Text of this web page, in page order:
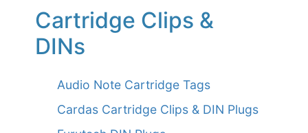
Cartridge Clips &
DINs
Audio Note Cartridge Tags
Cardas Cartridge Clips & DIN Plugs